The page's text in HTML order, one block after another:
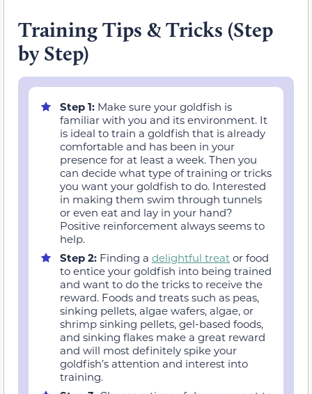
Training Tips & Tricks (Step
by Step)
Step 1: Make sure your goldfish is
familiar with you and its environment. It
is ideal to train a goldfish that is already
comfortable and has been in your
presence for at least a week. Then you
can decide what type of training or tricks
you want your goldfish to do. Interested
in making them swim through tunnels
or even eat and lay in your hand?
Positive reinforcement always seems to
help.
Step 2: Finding a delightful treat or food
to entice your goldfish into being trained
and want to do the tricks to receive the
reward. Foods and treats such as peas,
sinking pellets, algae wafers, algae, or
shrimp sinking pellets, gel-based foods,
and sinking flakes make a great reward
and will most definitely spike your
goldfish’s attention and interest into
training.